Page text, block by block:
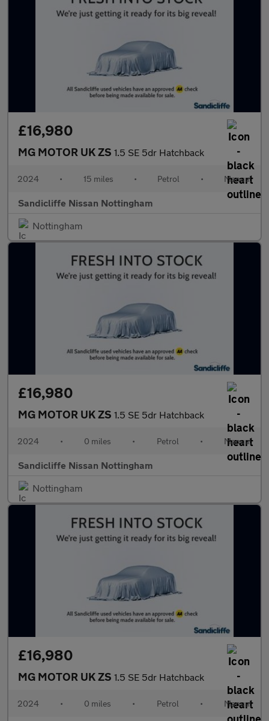
£16,980
MG MOTOR UK ZS 1.5 SE 5dr Hatchback
2024 • 15 miles • Petrol • Manual
Sandicliffe Nissan Nottingham
Nottingham
£16,980
MG MOTOR UK ZS 1.5 SE 5dr Hatchback
2024 • 0 miles • Petrol • Manual
Sandicliffe Nissan Nottingham
Nottingham
£16,980
MG MOTOR UK ZS 1.5 SE 5dr Hatchback
2024 • 0 miles • Petrol • Manual